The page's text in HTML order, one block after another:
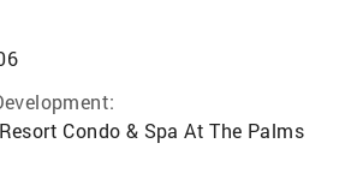
Condo & Spa At The Palms